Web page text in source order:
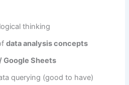
thinking
data analysis concepts
Google Sheets
querying (good to have)